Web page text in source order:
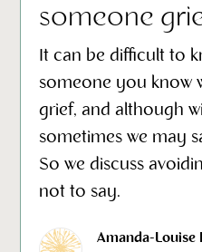
someone
It can be difficult to
someone you know
grief, and although
sometimes we may
So we discuss
not to say.
Amanda-Louise